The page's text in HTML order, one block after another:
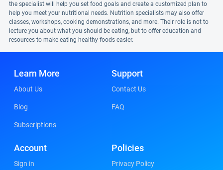
the specialist will help you set food goals and create a customized plan to
help you meet your nutritional needs. Nutrition specialists may also offer
classes, workshops, cooking demonstrations, and more. Their role is not to
lecture you about what you should be eating, but to offer education and
resources to make eating healthy foods easier.
Learn More
About Us
Blog
Subscriptions
Support
Contact Us
FAQ
Account
Sign in
Policies
Privacy Policy